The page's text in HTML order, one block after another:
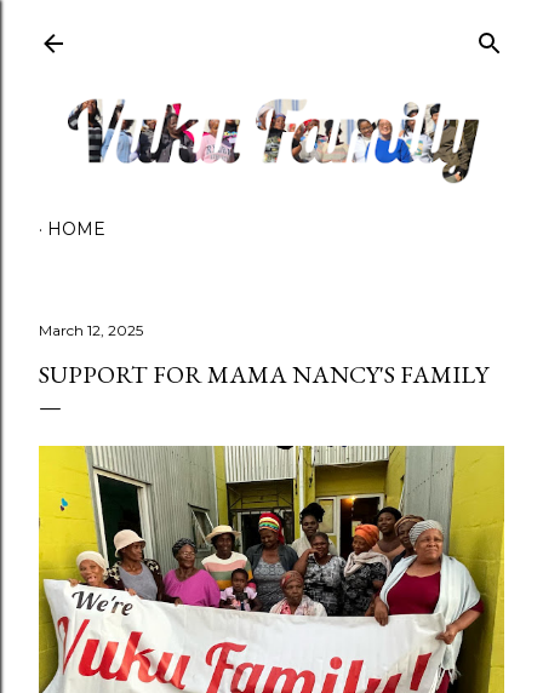
HOME
March 12, 2025
SUPPORT FOR MAMA NANCY'S FAMILY